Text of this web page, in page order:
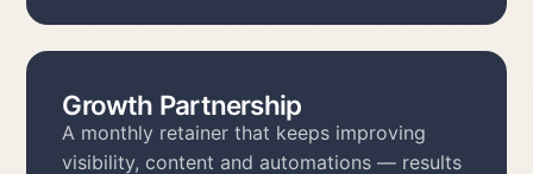
Growth Partnership
A monthly retainer that keeps improving